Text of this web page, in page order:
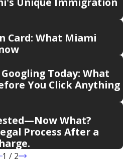
Card: What Miami
Today: What
You Click Anything
What?
Process After a
1 / 2